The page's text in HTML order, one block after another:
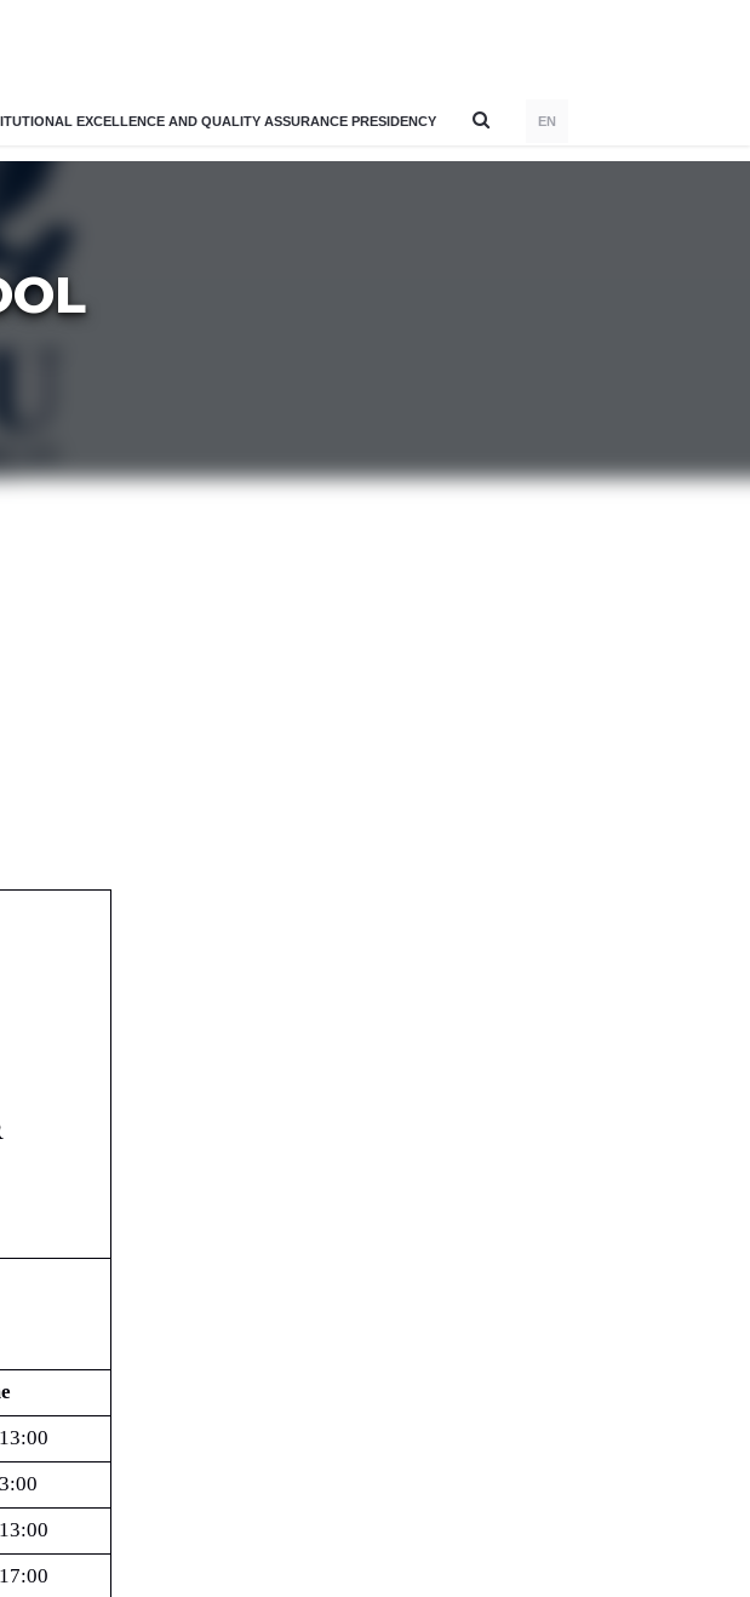
EXCELLENCE AND QUALITY ASSURANCE PRESIDENCY EN